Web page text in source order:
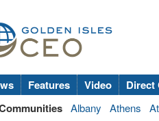
Features Video Direct
Albany Athens